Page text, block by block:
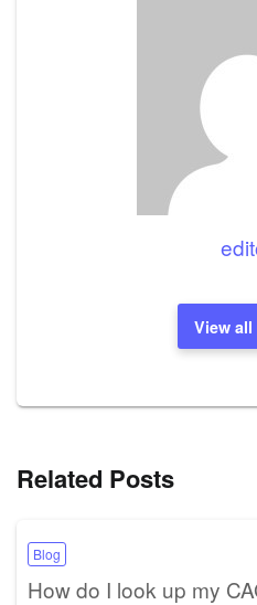
View
Related Posts
Blog
How do I look up my